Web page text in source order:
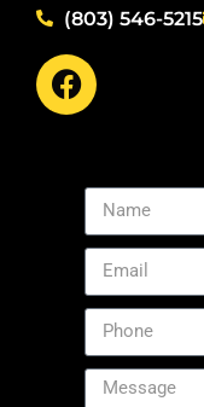
(803) 546-5215